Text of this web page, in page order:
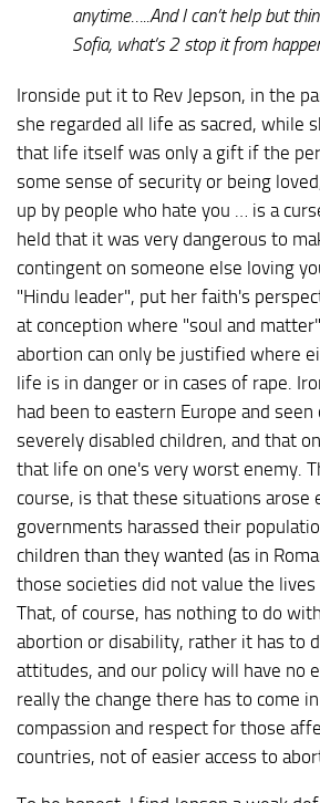
anytime…..And I can’t help but
Sofia, what’s 2 stop it from
Ironside put it to Rev Jepson, in the
she regarded all life as sacred, while
that life itself was only a gift if the
some sense of security or being
up by people who hate you … is a
held that it was very dangerous to
contingent on someone else loving
"Hindu leader", put her faith's
at conception where "soul and
abortion can only be justified where
life is in danger or in cases of rape.
had been to eastern Europe and
severely disabled children, and that
that life on one's very worst enemy.
course, is that these situations arose
governments harassed their
children than they wanted (as in
those societies did not value the
That, of course, has nothing to do
abortion or disability, rather it has to
attitudes, and our policy will have no
really the change there has to come
compassion and respect for those
countries, not of easier access to